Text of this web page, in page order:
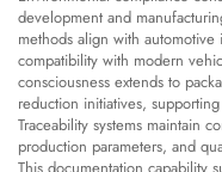
development and
methods align with
compatibility with modern
consciousness extends to
reduction initiatives,
Traceability systems maintain
production parameters, and
This documentation capability